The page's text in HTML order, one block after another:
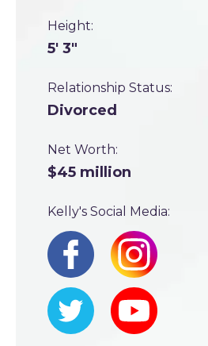
Height:
5' 3"
Relationship Status:
Divorced
Net Worth:
$45 million
Kelly's Social Media: